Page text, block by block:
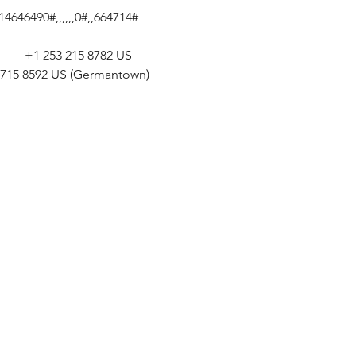
+1 253 215 8782 US
715 8592 US (Germantown)